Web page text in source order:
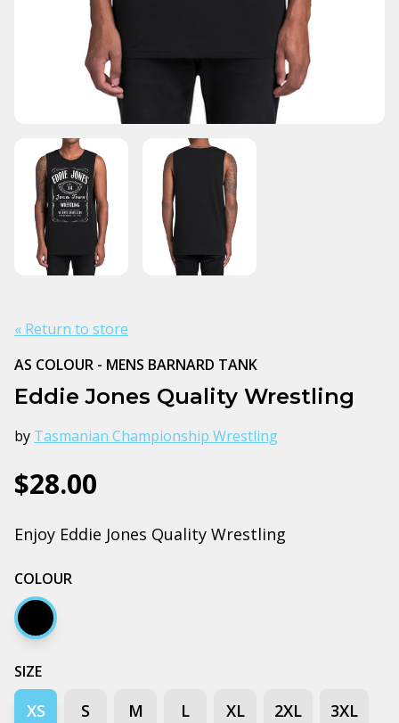
« Return to store
AS COLOUR - MENS BARNARD TANK
Eddie Jones Quality Wrestling
by Tasmanian Championship Wrestling
$28.00
Enjoy Eddie Jones Quality Wrestling
COLOUR
Black
SIZE
XS S M L XL 2XL 3XL